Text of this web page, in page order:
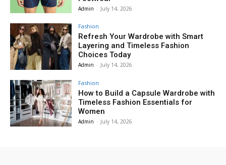
Admin - July 14, 2026
Fashion
Refresh Your Wardrobe with Smart
Layering and Timeless Fashion
Choices Today
Admin - July 14, 2026
Fashion
How to Build a Capsule Wardrobe with
Timeless Fashion Essentials for
Women
Admin - July 14, 2026